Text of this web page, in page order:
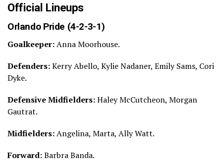
Official Lineups
Orlando Pride (4-2-3-1)
Goalkeeper:Anna Moorhouse.
Defenders:Kerry Abello, Kylie Nadaner, Emily Sams, Cori
Dyke.
Defensive Midfielders:Haley McCutcheon, Morgan
Gautrat.
Midfielders:Angelina, Marta, Ally Watt.
Forward:Barbra Banda.